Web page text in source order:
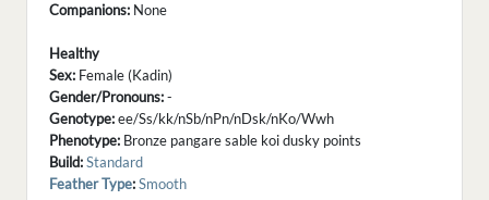
Companions: None
Healthy
Sex: Female (Kadin)
Gender/Pronouns:-
Genotype:ee/Ss/kk/nSb/nPn/nDsk/nKo/Wwh
Phenotype: Bronze pangare sable koi dusky points
Build:Standard
Feather Type:Smooth